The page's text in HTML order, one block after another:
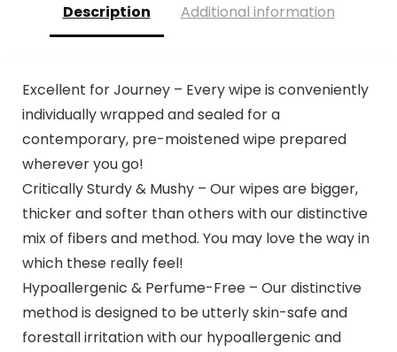
Description Additional information
Excellent for Journey – Every wipe is conveniently
individually wrapped and sealed for a
contemporary, pre-moistened wipe prepared
wherever you go!
Critically Sturdy & Mushy – Our wipes are bigger,
thicker and softer than others with our distinctive
mix of fibers and method. You may love the way in
which these really feel!
Hypoallergenic & Perfume-Free – Our distinctive
method is designed to be utterly skin-safe and
forestall irritation with our hypoallergenic and